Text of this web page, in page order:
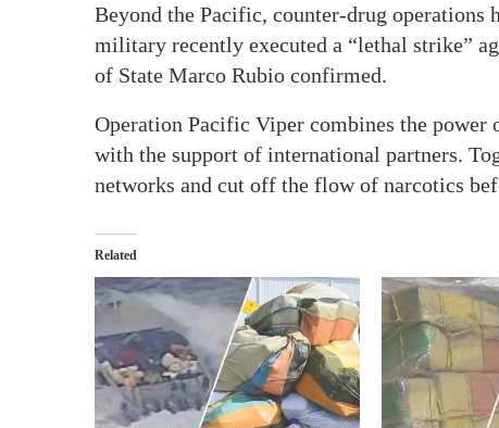
Beyond the Pacific, counter-drug operations
military recently executed a “lethal strike”
of State Marco Rubio confirmed.
Operation Pacific Viper combines the power
with the support of international partners.
networks and cut off the flow of narcotics
Related